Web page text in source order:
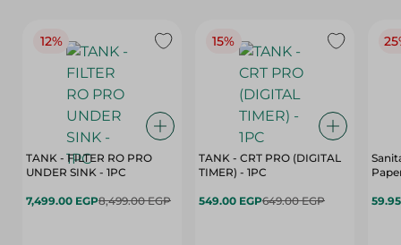
12%
TANK - FILTER RO PRO
UNDER SINK - 1PC
7,499.00 EGP8,499.00 EGP
15%
TANK - CRT PRO (DIGITAL
TIMER) - 1PC
549.00 EGP649.00 EGP